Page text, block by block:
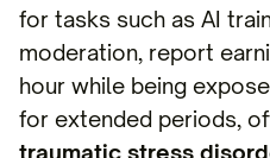
for tasks such as AI
moderation, report
hour while being
for extended periods,
traumatic stress